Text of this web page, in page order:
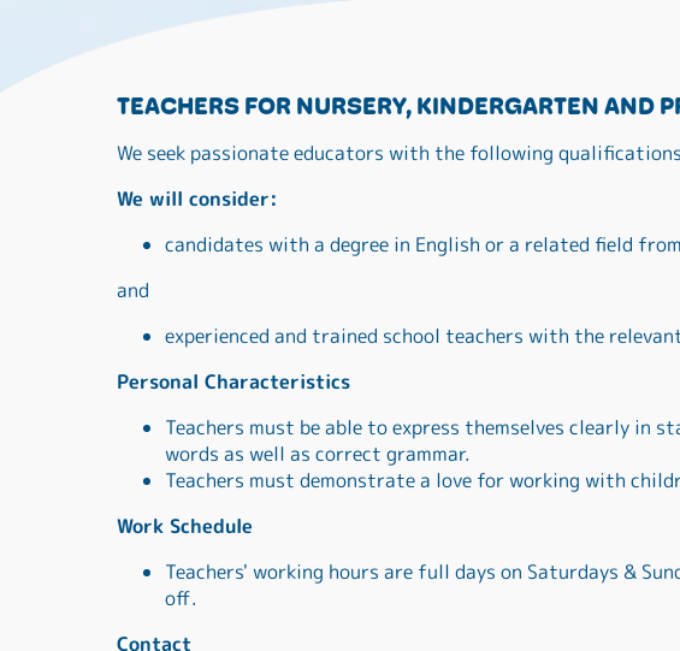
TEACHERS FOR NURSERY, KINDERGARTEN AND
We seek passionate educators with the following
We will consider:
candidates with a degree in English or a related field
and
experienced and trained school teachers with the
Personal Characteristics
Teachers must be able to express themselves clearly in
words as well as correct grammar.
Teachers must demonstrate a love for working with
Work Schedule
Teachers' working hours are full days on Saturdays &
off.
Contact